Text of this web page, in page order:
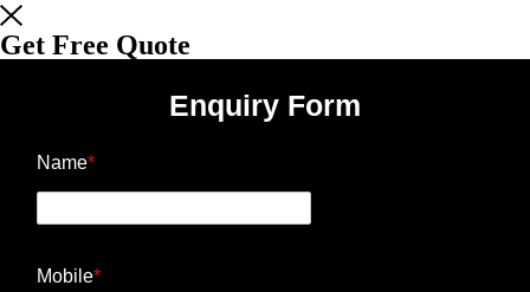
Get Free Quote
Enquiry Form
Name*
Mobile*